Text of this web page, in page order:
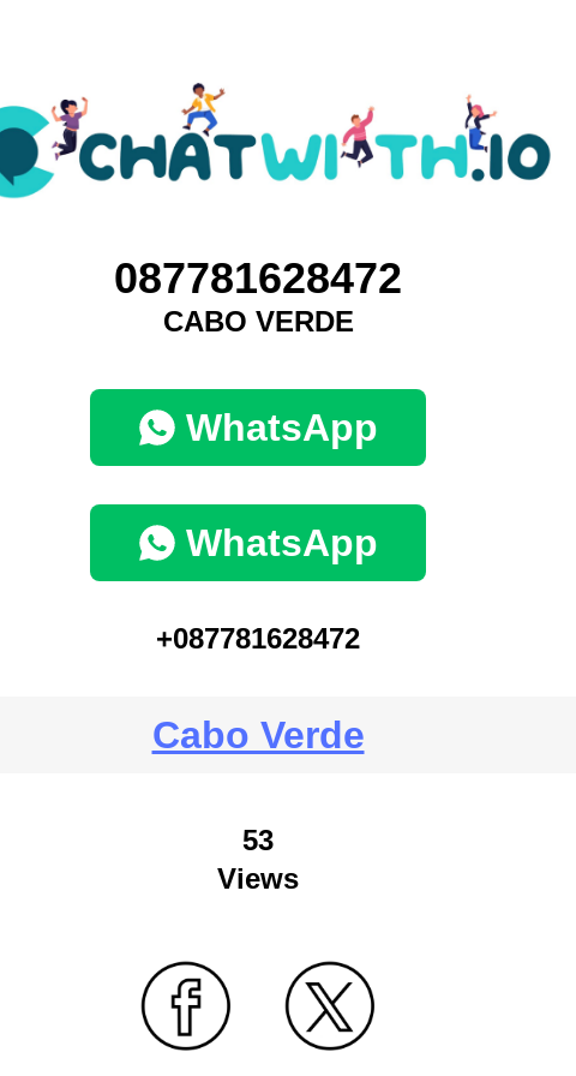
087781628472
CABO VERDE
WhatsApp
WhatsApp
+087781628472
Cabo Verde
53
Views